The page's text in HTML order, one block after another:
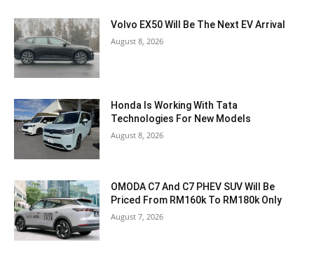
Volvo EX50 Will Be The Next EV Arrival
August 8, 2026
Honda Is Working With Tata
Technologies For New Models
August 8, 2026
OMODA C7 And C7 PHEV SUV Will Be
Priced From RM160k To RM180k Only
August 7, 2026